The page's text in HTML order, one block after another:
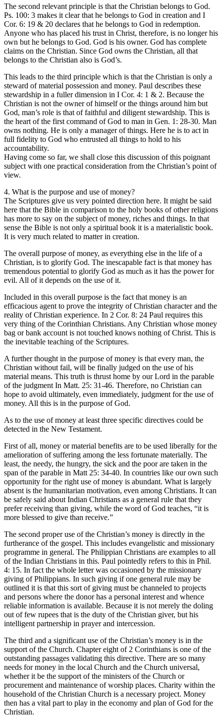
The second relevant principle is that the Christian belongs to God.
Ps. 100: 3 makes it clear that he belongs to God in creation and I
Cor. 6: 19 & 20 declares that he belongs to God in redemption.
Anyone who has placed his trust in Christ, therefore, is no longer his
own but he belongs to God. God is his owner. God has complete
claims on the Christian. Since God owns the Christian, all that
belongs to the Christian also is God’s.
This leads to the third principle which is that the Christian is only a
steward of material possession and money. Paul describes these
stewardship in a fuller dimension in I Cor. 4: 1 & 2. Because the
Christian is not the owner of himself or the things around him but
God, man’s role is that of faithful and diligent stewardship. This is
the heart of the first command of God to man in Gen. 1: 28-30. Man
owns nothing. He is only a manager of things. Here he is to act in
full fidelity to God who entrusted all things to hold to his
accountability.
Having come so far, we shall close this discussion of this poignant
subject with one practical consideration from the Christian’s point of
view.
4. What is the purpose and use of money?
The Scriptures give us very pointed direction here. It might be said
here that the Bible in comparison to the holy books of other religions
has more to say on the subject of money, riches and things. In that
sense the Bible is not only a spiritual book it is a materialistic book.
It is very much related to matter in creation.
The overall purpose of money, as everything else in the life of a
Christian, is to glorify God. The inescapable fact is that money has
tremendous potential to glorify God as much as it has the power for
evil. All of it depends on the use of it.
Included in this overall purpose is the fact that money is an
efficacious agent to prove the integrity of Christian character and the
reality of Christian experience. In 2 Cor. 8: 24 Paul requires this
very thing of the Corinthian Christians. Any Christian whose money
bag or bank account is not touched knows nothing of Christ. This is
the inevitable teaching of the Scriptures.
A further thought in the purpose of money is that every man, the
Christian without fail, will be finally judged on the use of his
material means. This truth is thrust home by our Lord in the parable
of the judgment In Matt. 25: 31-46. Therefore, no Christian can
hope to avoid ultimately, even immediately, judgment for the use of
money. All this is in the purpose of God.
As to the use of money at least three specific directives could be
detected in the New Testament.
First of all, money or material benefits are to be used liberally for the
amelioration of suffering among the less fortunate materially. The
least, the needy, the hungry, the sick and the poor are taken in the
span of the parable in Matt 25: 34-40. In countries like our own such
opportunity for the right use of money is abundant. What is largely
absent is the humanitarian motivation, even among Christians. It can
be safely said about Indian Christians as a general rule that they
prefer receiving than giving, while the word of God teaches, “it is
more blessed to give than receive.”
The second proper use of the Christian’s money is directly in the
furtherance of the gospel. This includes evangelistic and missionary
programme in general. The Philippian Christians are examples to all
of the Indian Christians in this. Paul pointedly refers to this in Phil.
4: 15. In fact the whole letter was occasioned by the missionary
giving of Philippians. In such giving if one general rule may be
outlined it is that this sort of giving must be channeled to projects
and persons where the donor has a personal interest and whence
reliable information is available. Because it is not merely the doling
out of few rupees that is the duty of the Christian giver, but his
intelligent partnership in prayer and intercession.
The third and a significant use of the Christian’s money is in the
support of the Church. Chapter eight of 2 Corinthians is one of the
outstanding passages validating this directive. There are so many
needs for money in the local Church and the Church universal,
whether it be the support of the ministers of the Church or
procurement and maintenance of worship places. Charity within the
household of the Christian Church is a necessary project. Money
then has a vital part to play in the economy and plan of God for the
Christian.